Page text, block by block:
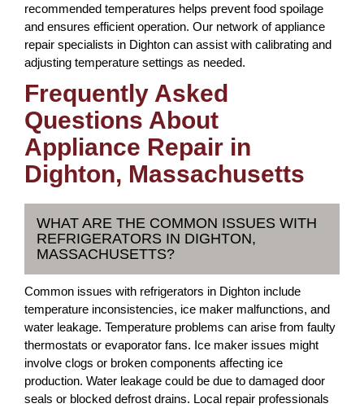
recommended temperatures helps prevent food spoilage
and ensures efficient operation. Our network of appliance
repair specialists in Dighton can assist with calibrating and
adjusting temperature settings as needed.
Frequently Asked
Questions About
Appliance Repair in
Dighton, Massachusetts
WHAT ARE THE COMMON ISSUES WITH
REFRIGERATORS IN DIGHTON,
MASSACHUSETTS?
Common issues with refrigerators in Dighton include
temperature inconsistencies, ice maker malfunctions, and
water leakage. Temperature problems can arise from faulty
thermostats or evaporator fans. Ice maker issues might
involve clogs or broken components affecting ice
production. Water leakage could be due to damaged door
seals or blocked defrost drains. Local repair professionals